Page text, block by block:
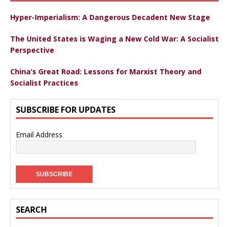
Hyper-Imperialism: A Dangerous Decadent New Stage
The United States is Waging a New Cold War: A Socialist
Perspective
China’s Great Road: Lessons for Marxist Theory and
Socialist Practices
SUBSCRIBE FOR UPDATES
Email Address
SEARCH